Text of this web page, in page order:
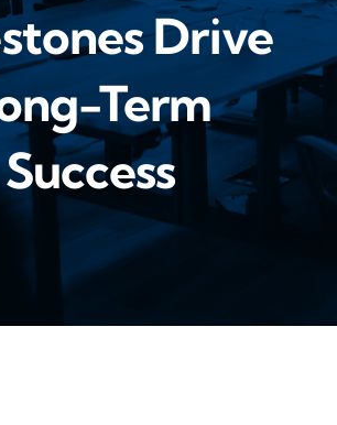
Drive
Term
Success